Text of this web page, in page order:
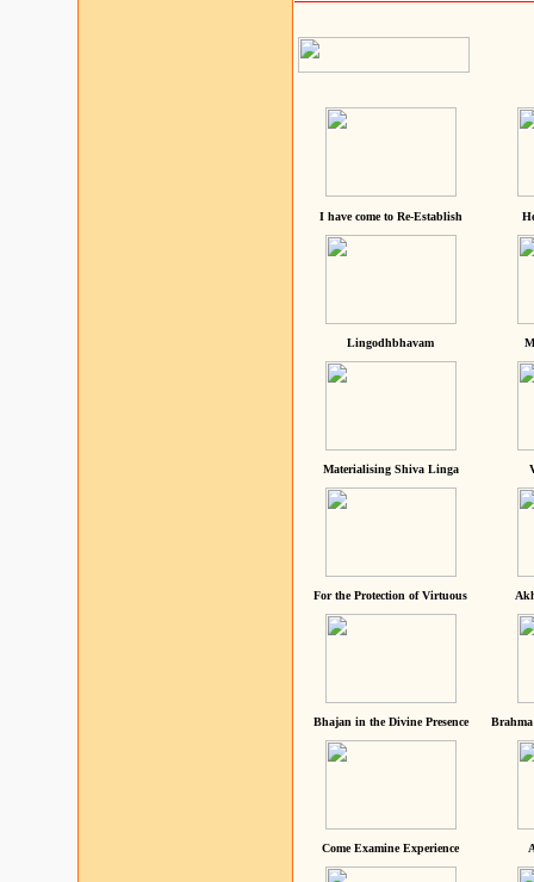
I have come to Re-Establish
Lingodhbhavam
Materialising Shiva Linga
For the Protection of Virtuous
Bhajan in the Divine Presence
Come Examine Experience